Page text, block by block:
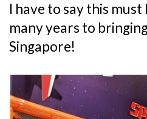
I have to say this
many years to
Singapore!